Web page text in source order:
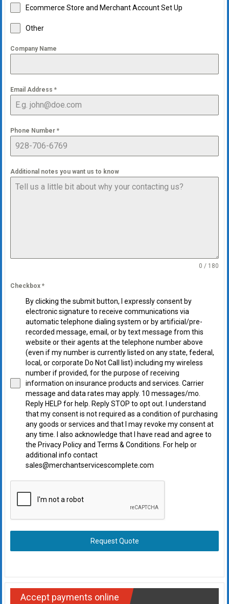
Ecommerce Store and Merchant Account Set Up
Other
Company Name
Email Address *
Phone Number *
Additional notes you want us to know
0 / 180
Checkbox *
By clicking the submit button, I expressly consent by
electronic signature to receive communications via
automatic telephone dialing system or by artificial/pre-
recorded message, email, or by text message from this
website or their agents at the telephone number above
(even if my number is currently listed on any state, federal,
local, or corporate Do Not Call list) including my wireless
number if provided, for the purpose of receiving
information on insurance products and services. Carrier
message and data rates may apply. 10 messages/mo.
Reply HELP for help. Reply STOP to opt out. I understand
that my consent is not required as a condition of purchasing
any goods or services and that I may revoke my consent at
any time. I also acknowledge that I have read and agree to
the Privacy Policy and Terms & Conditions. For help or
additional info contact
sales@merchantservicescomplete.com
Request Quote
Accept payments online